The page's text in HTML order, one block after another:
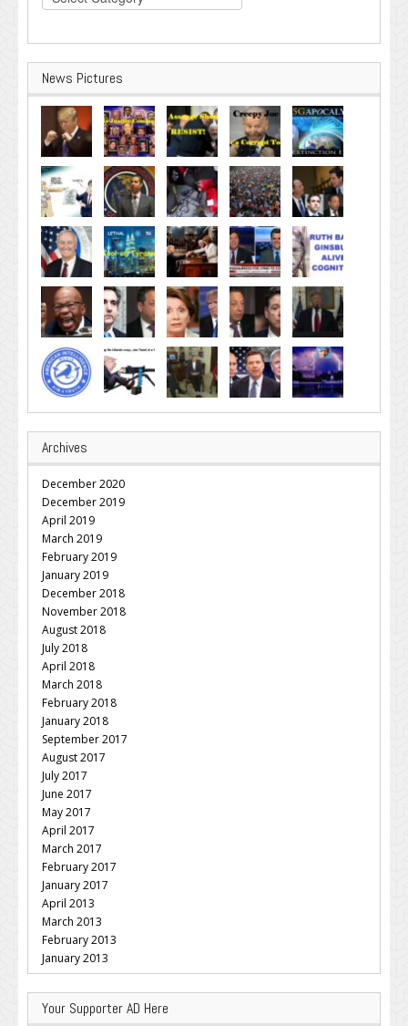
News Pictures
Archives
December 2020
December 2019
April 2019
March 2019
February 2019
January 2019
December 2018
November 2018
August 2018
July 2018
April 2018
March 2018
February 2018
January 2018
September 2017
August 2017
July 2017
June 2017
May 2017
April 2017
March 2017
February 2017
January 2017
April 2013
March 2013
February 2013
January 2013
Your Supporter AD Here